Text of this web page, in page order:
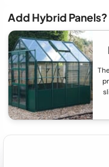
Add Hybrid Panels?